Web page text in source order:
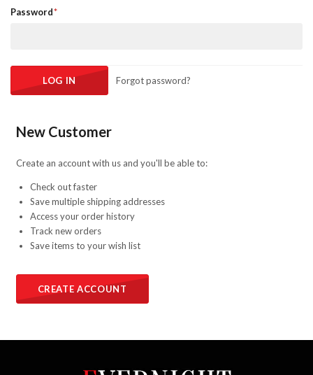
Password
Forgot password?
New Customer
Create an account with us and you'll be able to:
Check out faster
Save multiple shipping addresses
Access your order history
Track new orders
Save items to your wish list
CREATE ACCOUNT